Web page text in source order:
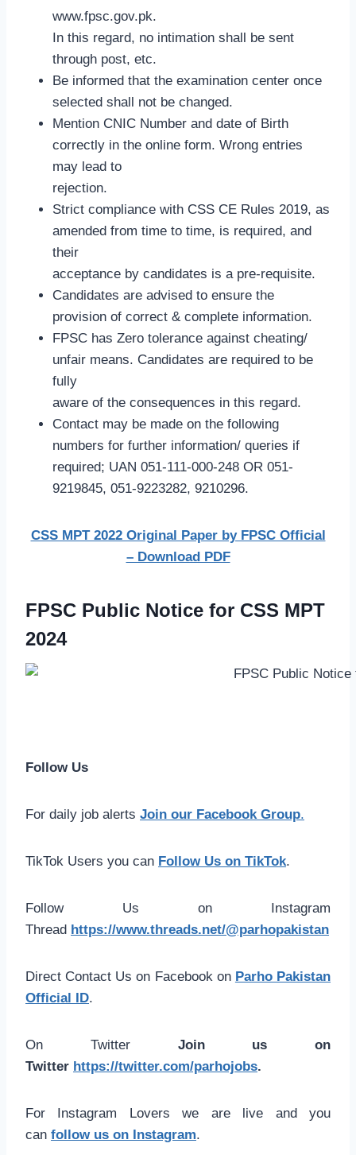
www.fpsc.gov.pk.
In this regard, no intimation shall be sent
through post, etc.
Be informed that the examination center once
selected shall not be changed.
Mention CNIC Number and date of Birth
correctly in the online form. Wrong entries
may lead to
rejection.
Strict compliance with CSS CE Rules 2019, as
amended from time to time, is required, and
their
acceptance by candidates is a pre-requisite.
Candidates are advised to ensure the
provision of correct & complete information.
FPSC has Zero tolerance against cheating/
unfair means. Candidates are required to be
fully
aware of the consequences in this regard.
Contact may be made on the following
numbers for further information/ queries if
required; UAN 051-111-000-248 OR 051-
9219845, 051-9223282, 9210296.
CSS MPT 2022 Original Paper by FPSC Official
– Download PDF
FPSC Public Notice for CSS MPT
2024
Follow Us
For daily job alerts Join our Facebook Group.
TikTok Users you can Follow Us on TikTok.
Follow Us on Instagram
Thread https://www.threads.net/@parhopakistan
Direct Contact Us on Facebook on Parho Pakistan
Official ID.
On Twitter Join us on
Twitter https://twitter.com/parhojobs.
For Instagram Lovers we are live and you
can follow us on Instagram.